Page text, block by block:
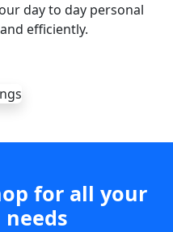
day to day personal
efficiently.
for all your